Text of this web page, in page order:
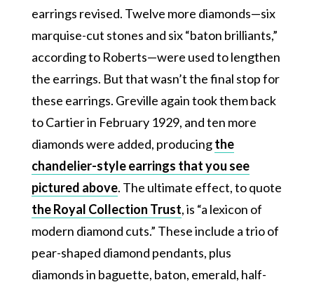
earrings revised. Twelve more diamonds—six
marquise-cut stones and six “baton brilliants,”
according to Roberts—were used to lengthen
the earrings. But that wasn’t the final stop for
these earrings. Greville again took them back
to Cartier in February 1929, and ten more
diamonds were added, producingthe
chandelier-style earrings that you see
pictured above. The ultimate effect, to quote
the Royal Collection Trust, is “a lexicon of
modern diamond cuts.” These include a trio of
pear-shaped diamond pendants, plus
diamonds in baguette, baton, emerald, half-